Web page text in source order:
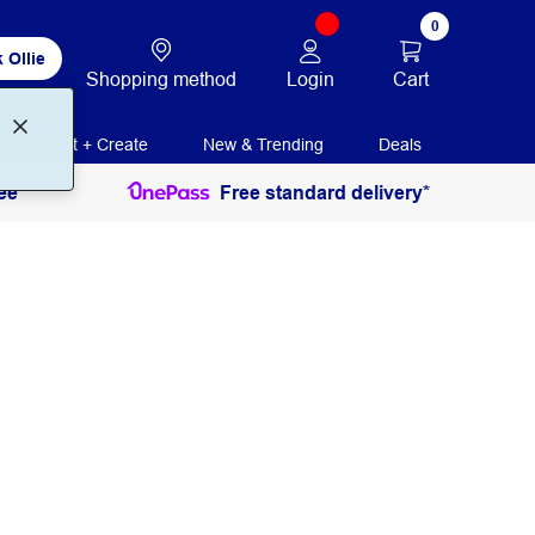
Ollie
Shopping method Login
0
Cart
Print + Create New & Trending Deals
Free standard delivery*